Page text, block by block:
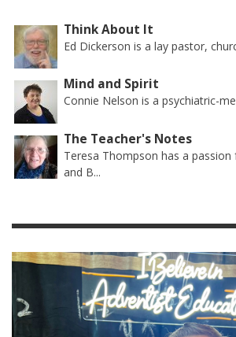
Think About It
Ed Dickerson is a lay pastor,
Mind and Spirit
Connie Nelson is a psychiatric-
The Teacher's Notes
Teresa Thompson has a passion
and B...